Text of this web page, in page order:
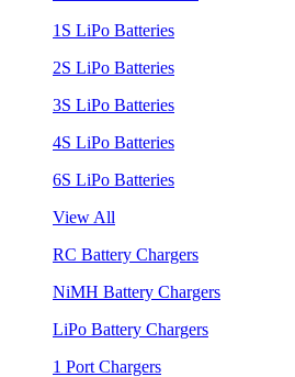
1S LiPo Batteries
2S LiPo Batteries
3S LiPo Batteries
4S LiPo Batteries
6S LiPo Batteries
View All
RC Battery Chargers
NiMH Battery Chargers
LiPo Battery Chargers
1 Port Chargers